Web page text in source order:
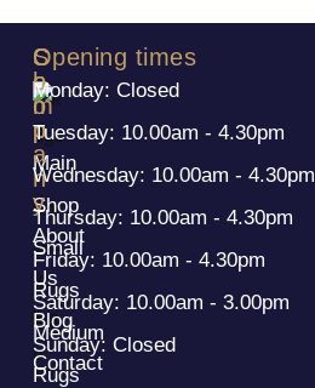
S
h
o
p
Main
Shop
Small
Rugs
Medium
Rugs
C
o
m
p
a
n
y
About
Us
Blog
Contact
Opening times
Monday: Closed
Tuesday: 10.00am - 4.30pm
Wednesday: 10.00am - 4.30pm
Thursday: 10.00am - 4.30pm
Friday: 10.00am - 4.30pm
Saturday: 10.00am - 3.00pm
Sunday: Closed